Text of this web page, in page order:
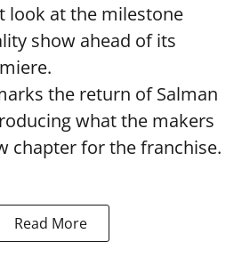
look at the milestone
show ahead of its
the return of Salman
what the makers
chapter for the franchise.
Read More